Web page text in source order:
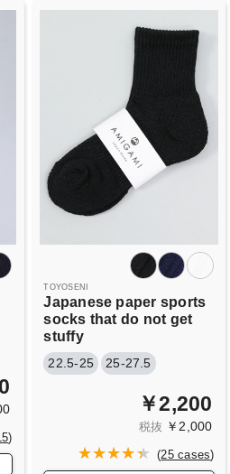
)
TOYOSENI
Japanese paper sports
socks that do not get
stuffy
22.5-25 25-27.5
￥2,200
税抜 ￥2,000
(25 cases)